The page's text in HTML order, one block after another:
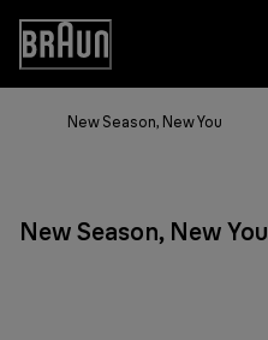
Skip
Content
Accessibility
Statement
New Season, New You
New Season, New You